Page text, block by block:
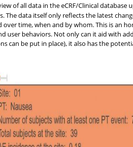
of all data in the eCRF/Clinical
The data itself only reflects the latest
over time, when and by whom. This is an
user behaviors. Not only can it aid with
can be put in place), it also has the